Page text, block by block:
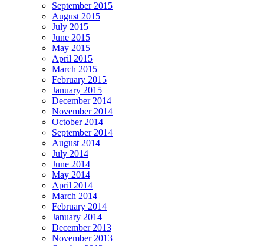
September 2015
August 2015
July 2015
June 2015
May 2015
April 2015
March 2015
February 2015
January 2015
December 2014
November 2014
October 2014
September 2014
August 2014
July 2014
June 2014
May 2014
April 2014
March 2014
February 2014
January 2014
December 2013
November 2013